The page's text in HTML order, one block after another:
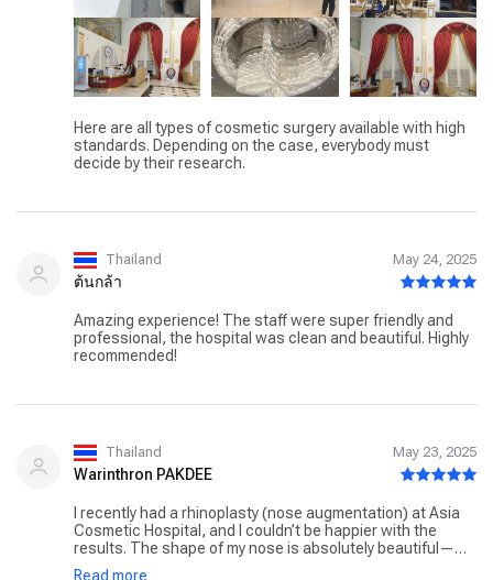
Here are all types of cosmetic surgery available with high
standards. Depending on the case, everybody must
decide by their research.
Thailand May 24, 2025
ต้นกล้า
Amazing experience! The staff were super friendly and
professional, the hospital was clean and beautiful. Highly
recommended!
Thailand May 23, 2025
Warinthron PAKDEE
I recently had a rhinoplasty (nose augmentation) at Asia
Cosmetic Hospital, and I couldn’t be happier with the
results. The shape of my nose is absolutely beautiful—
natural, balanced, and exactly what I was hoping for. It
Read more